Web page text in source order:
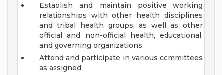
Establish and maintain positive working
relationships with other health disciplines
and tribal health groups, as well as other
official and non-official health, educational,
and governing organizations.
Attend and participate in various committees
as assigned.